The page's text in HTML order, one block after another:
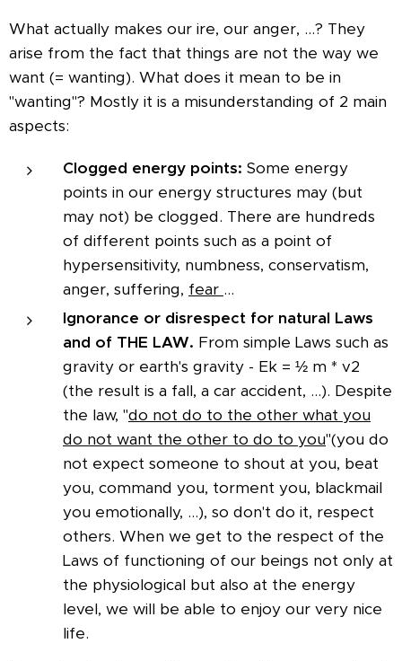
What actually makes our ire, our anger, ...? They
arise from the fact that things are not the way we
want (= wanting). What does it mean to be in
"wanting"? Mostly it is a misunderstanding of 2 main
aspects:
Clogged energy points: Some energy
points in our energy structures may (but
may not) be clogged. There are hundreds
of different points such as a point of
hypersensitivity, numbness, conservatism,
anger, suffering, fear ...
Ignorance or disrespect for natural Laws
and of THE LAW. From simple Laws such as
gravity or earth's gravity - Ek = ½ m * v2
(the result is a fall, a car accident, ...). Despite
the law, "do not do to the other what you
do not want the other to do to you"(you do
not expect someone to shout at you, beat
you, command you, torment you, blackmail
you emotionally, ...), so don't do it, respect
others. When we get to the respect of the
Laws of functioning of our beings not only at
the physiological but also at the energy
level, we will be able to enjoy our very nice
life.